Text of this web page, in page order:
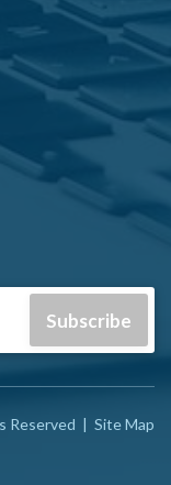
Reserved | Site Map